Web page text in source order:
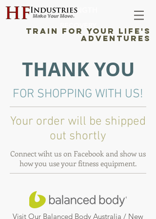
STRENGTH
TRAIN FOR YOUR LIFE'S
ADVENTURES
THANK YOU
FOR SHOPPING WITH US!
Your order will be shipped
out shortly
Connect wiht us on Facebook and show us
how you use your fitness equipment.
Visit Our Balanced Body Australia / New